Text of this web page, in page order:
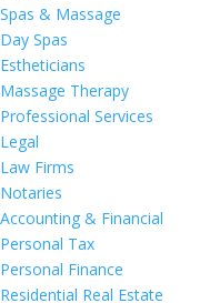
Spas & Massage
Day Spas
Estheticians
Massage Therapy
Professional Services
Legal
Law Firms
Notaries
Accounting & Financial
Personal Tax
Personal Finance
Residential Real Estate